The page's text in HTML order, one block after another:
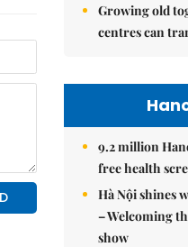
Growing old
centres can
9.2 million
free health
Hà Nội shines
– Welcoming
show